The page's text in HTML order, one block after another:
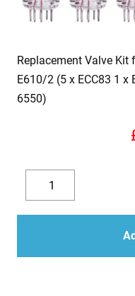
Replacement Valve Kit
E610/2 (5 x ECC83 1 x
6550)
Decrease
quantity
Replacement
Valve
Kit
ENGL
quantity